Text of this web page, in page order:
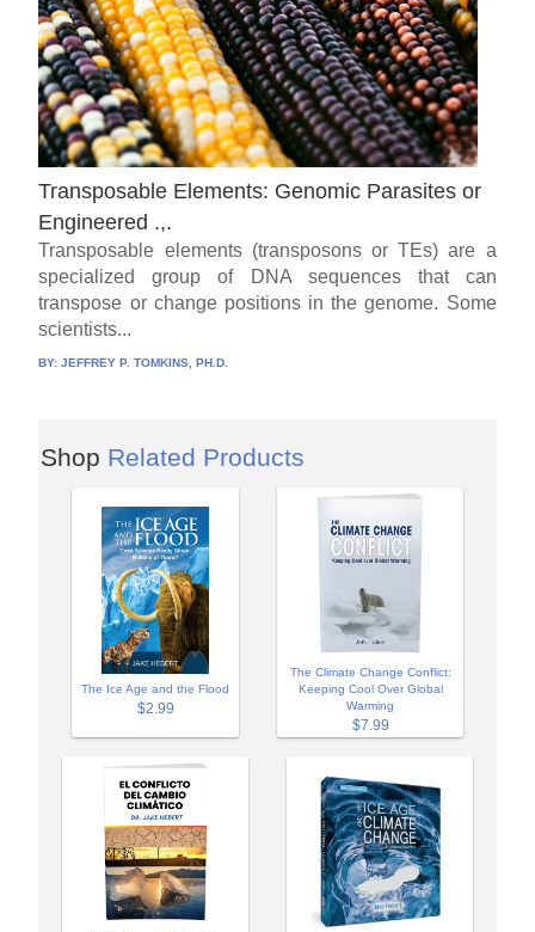
Transposable Elements: Genomic Parasites or
Engineered .,.
Transposable elements (transposons or TEs) are a
specialized group of DNA sequences that can
transpose or change positions in the genome. Some
scientists...
BY:JEFFREY P. TOMKINS, PH.D.
Shop Related Products
The Ice Age and the Flood
$2.99
The Climate Change Conflict:
Keeping Cool Over Global
Warming
$7.99